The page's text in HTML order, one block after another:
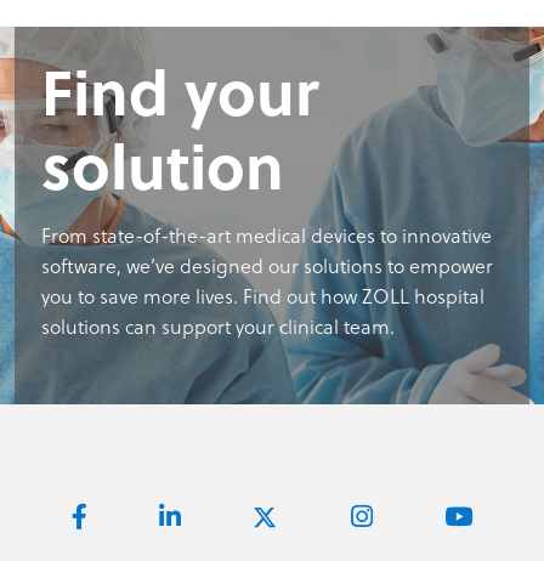
Find your
solution
From state-of-the-art medical devices to innovative
software, we’ve designed our solutions to empower
you to save more lives. Find out how ZOLL hospital
solutions can support your clinical team.